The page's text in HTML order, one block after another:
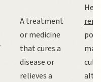
A treatment
or medicine
that cures a
disease or
relieves a